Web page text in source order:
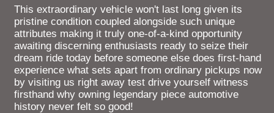
This extraordinary vehicle won't last long given its
pristine condition coupled alongside such unique
attributes making it truly one-of-a-kind opportunity
awaiting discerning enthusiasts ready to seize their
dream ride today before someone else does first-hand
experience what sets apart from ordinary pickups now
by visiting us right away test drive yourself witness
firsthand why owning legendary piece automotive
history never felt so good!